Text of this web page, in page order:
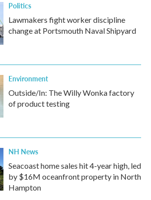
Politics
Lawmakers fight worker discipline
change at Portsmouth Naval Shipyard
Environment
Outside/In: The Willy Wonka factory
of product testing
NH News
Seacoast home sales hit 4-year high, led
by $16M oceanfront property in North
Hampton